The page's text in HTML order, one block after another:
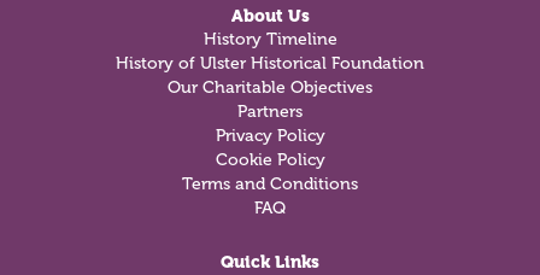
About Us
History Timeline
History of Ulster Historical Foundation
Our Charitable Objectives
Partners
Privacy Policy
Cookie Policy
Terms and Conditions
FAQ
Quick Links